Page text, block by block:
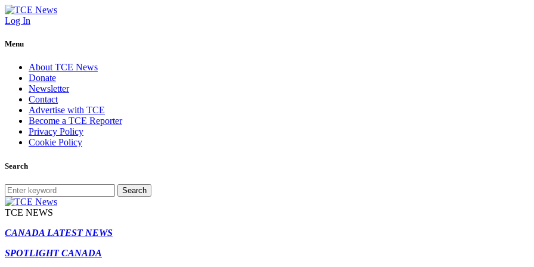
Log In
Menu
About TCE News
Donate
Newsletter
Contact
Advertise with TCE
Become a TCE Reporter
Privacy Policy
Cookie Policy
Search
Search
TCE NEWS
CANADA LATEST NEWS
SPOTLIGHT CANADA